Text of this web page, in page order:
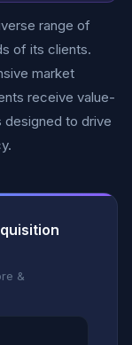
range of
of its clients.
market
receive value-
designed to drive
&